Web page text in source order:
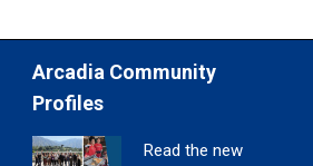
Arcadia Community
Profiles
Read the new